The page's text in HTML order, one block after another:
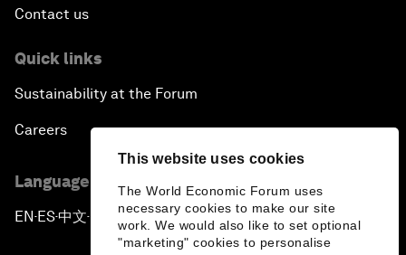
This website uses cookies
The World Economic Forum uses
necessary cookies to make our site
work. We would also like to set optional
"marketing" cookies to personalise
Contact us
Quick links
Sustainability at the Forum
Careers
Language editions
EN ▪ES▪中文▪ 日本語